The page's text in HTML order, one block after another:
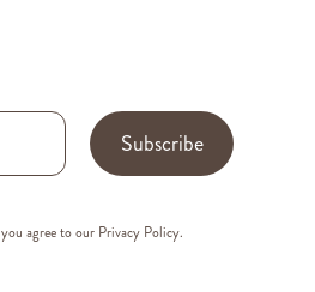
Subscribe
agree to our Privacy Policy.